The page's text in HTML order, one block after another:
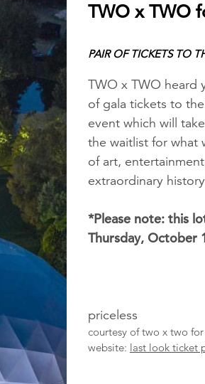
TWO x TWO
PAIR OF TICKETS TO
TWO x TWO heard
of gala tickets to
event which will
the waitlist for what
of art,
extraordinary
*Please note: this
Thursday, October
priceless
courtesy of two x two
website: last look ticket